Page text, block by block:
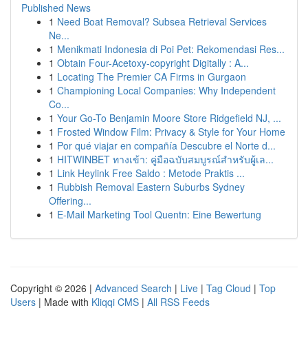
Published News
1 Need Boat Removal? Subsea Retrieval Services
Ne...
1 Menikmati Indonesia di Poi Pet: Rekomendasi Res...
1 Obtain Four-Acetoxy-copyright Digitally : A...
1 Locating The Premier CA Firms in Gurgaon
1 Championing Local Companies: Why Independent
Co...
1 Your Go-To Benjamin Moore Store Ridgefield NJ, ...
1 Frosted Window Film: Privacy & Style for Your Home
1 Por qué viajar en compañía Descubre el Norte d...
1 HITWINBET ทางเข้า: คู่มือฉบับสมบูรณ์สำหรับผู้เล...
1 Link Heylink Free Saldo : Metode Praktis ...
1 Rubbish Removal Eastern Suburbs Sydney
Offering...
1 E-Mail Marketing Tool Quentn: Eine Bewertung
Copyright © 2026 | Advanced Search | Live | Tag Cloud | Top
Users | Made with Kliqqi CMS | All RSS Feeds